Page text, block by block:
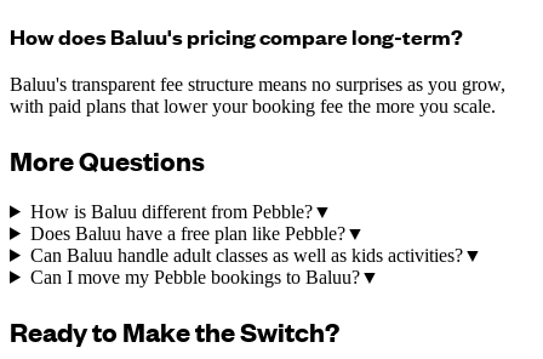
How does Baluu's pricing compare long-term?
Baluu's transparent fee structure means no surprises as you grow,
with paid plans that lower your booking fee the more you scale.
More Questions
How is Baluu different from Pebble?▼
Does Baluu have a free plan like Pebble?▼
Can Baluu handle adult classes as well as kids activities?▼
Can I move my Pebble bookings to Baluu?▼
Ready to Make the Switch?